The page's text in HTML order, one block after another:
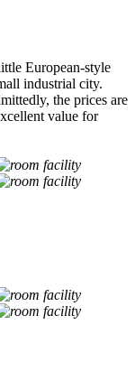
European-style
industrial city.
the prices are
value for